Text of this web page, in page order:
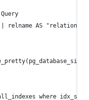
AS "relation",
where